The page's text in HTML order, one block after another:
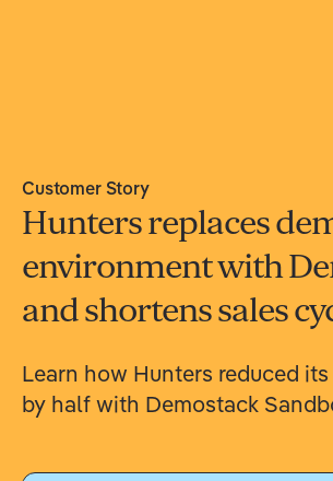
Hunters replaces
environment with
and shortens sales
Customer Story
Learn how Hunters reduced
by half with Demostack